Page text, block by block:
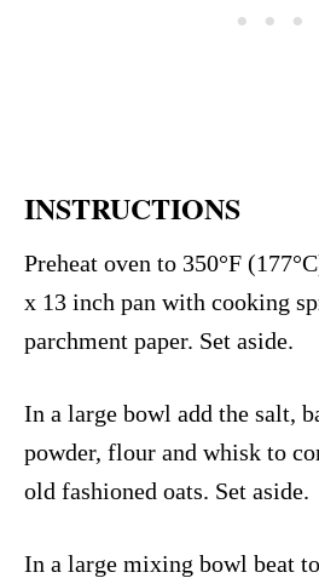
INSTRUCTIONS
Preheat oven to 350°F
x 13 inch pan with cooking
parchment paper. Set aside.
In a large bowl add the salt,
powder, flour and whisk to
old fashioned oats. Set aside.
In a large mixing bowl beat